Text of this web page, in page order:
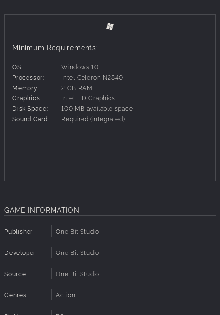
Story:
the furthest planets of our system came within our reach.
long and bloody conflicts, humanity realized that only
together can they create a better future for themselves.
Decades went by without armed conflict. Earth and its
Colonies lived in a golden age.
Then, in the blink of an eye, everything changed. The
Primary, secondary and auxiliary equipment, which you can
upgrade between levels.
Distinctive weapons, which feel and play differently (no
more “samey” lasers).
Unlockable Ironman mode for the “shmup gods”.
Destroy enemies rapidly to increase your score multiplier.
Collect points, build up your score and compete with
others on the online leaderboards.
Secondary missions on every level, which reward you with
extra points.
Detailed backstory about the future of Earth in the 21st and
Minimum Requirements:
OS:
Windows 10
Processor:
Intel Celeron N2840
Memory:
2 GB RAM
Graphics:
Intel HD Graphics
Disk Space:
100 MB available space
Sound Card:
Required (integrated)
GAME INFORMATION
Publisher One Bit Studio
Developer One Bit Studio
Source One Bit Studio
Genres Action